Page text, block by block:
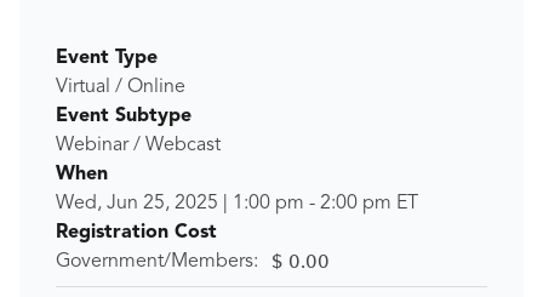
Event Type
Virtual / Online
Event Subtype
Webinar / Webcast
When
Wed, Jun 25, 2025
1:00 pm - 2:00 pm ET
Registration Cost
Government/Members:
$ 0.00